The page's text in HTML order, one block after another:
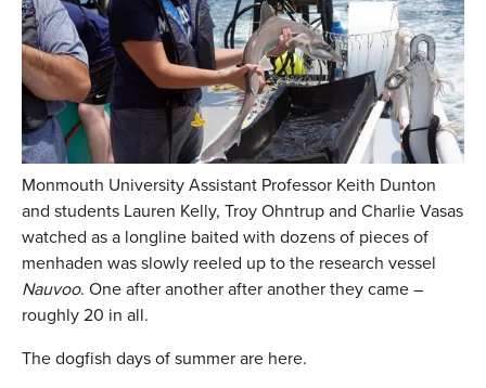
Monmouth University Assistant Professor Keith Dunton
and students Lauren Kelly, Troy Ohntrup and Charlie Vasas
watched as a longline baited with dozens of pieces of
menhaden was slowly reeled up to the research vessel
Nauvoo. One after another after another they came –
roughly 20 in all.
The dogfish days of summer are here.